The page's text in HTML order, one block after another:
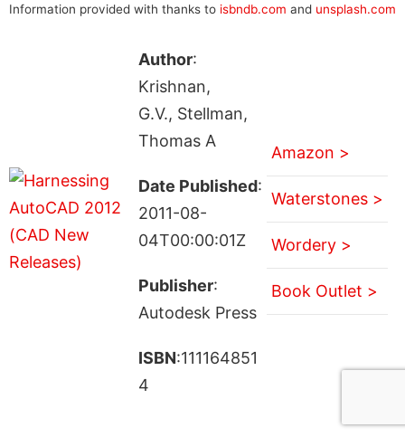
Information provided with thanks to isbndb.com and unsplash.com
Author:
Krishnan,
G.V., Stellman,
Thomas A
Date Published:
2011-08-
04T00:00:01Z
Publisher:
Autodesk Press
ISBN:111164851
4
Amazon >
Waterstones >
Wordery >
Book Outlet >